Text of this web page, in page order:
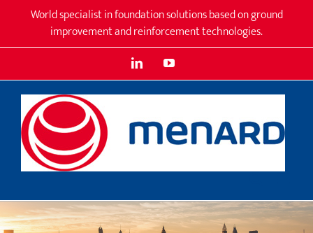
content
World specialist in foundation solutions based on ground
improvement and reinforcement technologies.
LinkedInYouTube